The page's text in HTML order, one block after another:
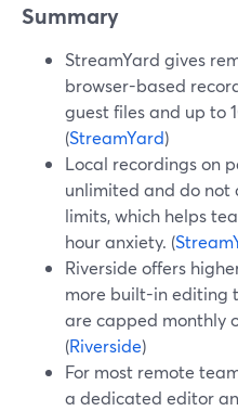
Summary
StreamYard gives
browser-based
guest files and up to
(StreamYard)
Local recordings on
unlimited and do not
limits, which helps
hour anxiety. (
Riverside offers
more built-in editing
are capped monthly
(Riverside)
For most remote
a dedicated editor